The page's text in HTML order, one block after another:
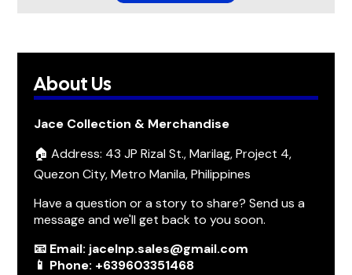
About Us
Jace Collection & Merchandise
🏠 Address: 43 JP Rizal St., Marilag, Project 4,
Quezon City, Metro Manila, Philippines
Have a question or a story to share? Send us a
message and we'll get back to you soon.
📧 Email: jacelnp.sales@gmail.com
📱 Phone: +639603351468